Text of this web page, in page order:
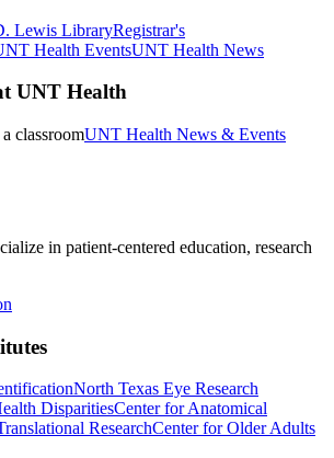
Lewis LibraryRegistrar's
Health EventsUNT Health News
UNT Health
UNT Health News & Events
in patient-centered education, research
North Texas Eye Research
DisparitiesCenter for Anatomical
ResearchCenter for Older Adults